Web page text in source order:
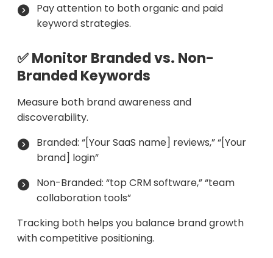
Pay attention to both organic and paid
keyword strategies.
✅ Monitor Branded vs. Non-
Branded Keywords
Measure both brand awareness and
discoverability.
Branded: “[Your SaaS name] reviews,” “[Your
brand] login”
Non-Branded: “top CRM software,” “team
collaboration tools”
Tracking both helps you balance brand growth
with competitive positioning.